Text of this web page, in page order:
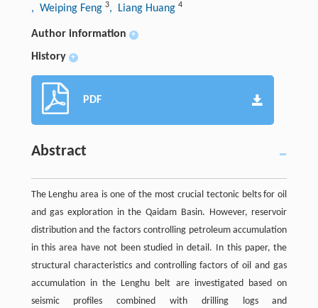
, Weiping Feng 3, Liang Huang 4
Author information +
History +
PDF
Abstract
The Lenghu area is one of the most crucial tectonic belts for oil
and gas exploration in the Qaidam Basin. However, reservoir
distribution and the factors controlling petroleum accumulation
in this area have not been studied in detail. In this paper, the
structural characteristics and controlling factors of oil and gas
accumulation in the Lenghu belt are investigated based on
seismic profiles combined with drilling logs and